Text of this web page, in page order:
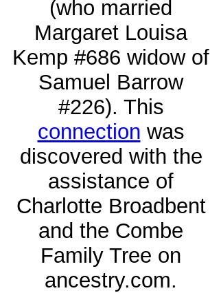
(who married
Margaret Louisa
Kemp #686 widow of
Samuel Barrow
#226). This
connection was
discovered with the
assistance of
Charlotte Broadbent
and the Combe
Family Tree on
ancestry.com.